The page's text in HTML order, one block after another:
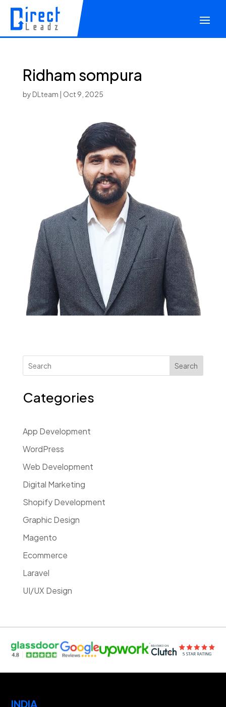
Ridham sompura
byDLteam Oct 9, 2025
Search
Categories
App Development
WordPress
Web Development
Digital Marketing
Shopify Development
Graphic Design
Magento
Ecommerce
Laravel
UI/UX Design
INDIA